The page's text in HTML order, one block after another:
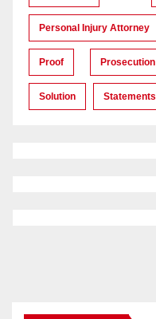
Personal Injury Attorney
Proof Prosecution
Solution Statements